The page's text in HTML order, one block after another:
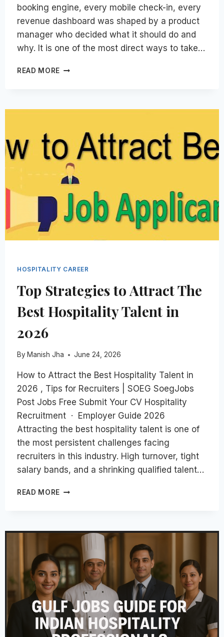
booking engine, every mobile check-in, every
revenue dashboard was shaped by a product
manager who decided what it should do and
why. It is one of the most direct ways to take…
READ MORE PRODUCT
HOSPITALITY
HOSPITALITY CAREER
Top Strategies to Attract The
Best Hospitality Talent in
2026
By Manish Jha June 24, 2026
How to Attract the Best Hospitality Talent in
2026 , Tips for Recruiters | SOEG SoegJobs
Post Jobs Free Submit Your CV Hospitality
Recruitment · Employer Guide 2026
Attracting the best hospitality talent is one of
the most persistent challenges facing
recruiters in this industry. High turnover, tight
salary bands, and a shrinking qualified talent…
READ MORE TOP
THE
BEST
HOSPITALITY
TALENT
IN
2026